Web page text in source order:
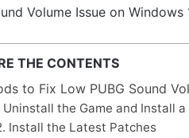
Volume Issue on Windows
THE CONTENTS
to Fix Low PUBG Sound
Uninstall the Game and Install
Install the Latest Patches